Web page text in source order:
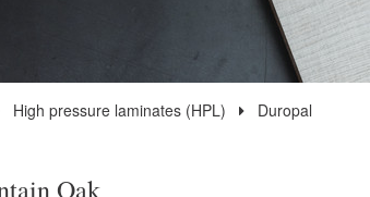
High pressure laminates (HPL) Duropal
Oak